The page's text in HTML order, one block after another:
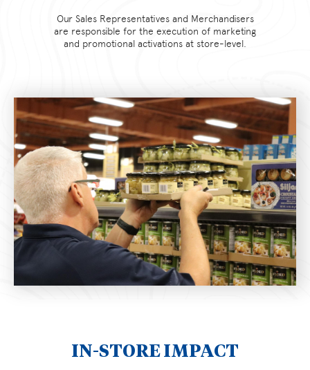
Our Sales Representatives and Merchandisers
are responsible for the execution of marketing
and promotional activations at store-level.
IN-STORE IMPACT